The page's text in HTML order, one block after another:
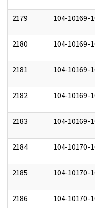
2179 104-10169-
2180 104-10169-
2181 104-10169-
2182 104-10169-
2183 104-10169-
2184 104-10170-
2185 104-10170-
2186 104-10170-